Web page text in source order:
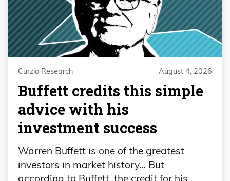
Curzio Research August 4, 2026
Buffett credits this simple
advice with his
investment success
Warren Buffett is one of the greatest
investors in market history… But
according to Buffett, the credit for his